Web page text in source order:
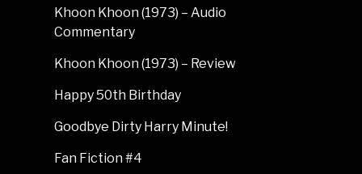
Khoon Khoon (1973) – Audio
Commentary
Khoon Khoon (1973) – Review
Happy 50th Birthday
Goodbye Dirty Harry Minute!
Fan Fiction #4